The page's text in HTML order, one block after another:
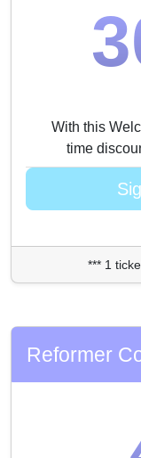
With this
time
*** 1
Reformer